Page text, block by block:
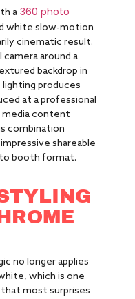
a 360 photo
white slow-motion
cinematic result.
around a
backdrop in
produces
at a professional
media content
combination
shareable
booth format.
no longer applies
which is one
most surprises